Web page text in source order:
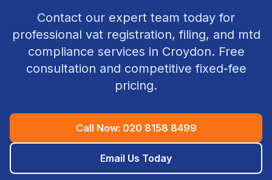
Contact our expert team today for
professional vat registration, filing, and mtd
compliance services in Croydon. Free
consultation and competitive fixed-fee
pricing.
Call Now: 020 8158 8499
Email Us Today